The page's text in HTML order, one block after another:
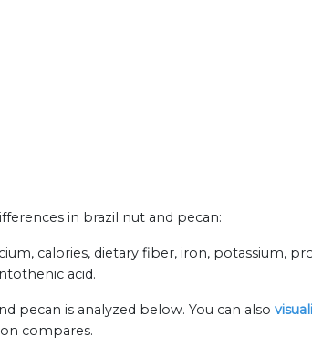
in brazil nut and pecan:
calories, dietary fiber, iron, potassium,
acid.
pecan is analyzed below. You can also
compares.